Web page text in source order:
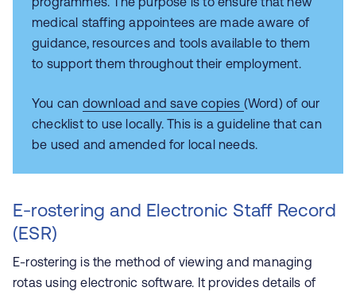
medical staffing appointees are made aware of
guidance, resources and tools available to them
to support them throughout their employment.
You can download and save copies (Word) of our
checklist to use locally. This is a guideline that can
be used and amended for local needs.
E-rostering and Electronic Staff Record
(ESR)
E-rostering is the method of viewing and managing
rotas using electronic software. It provides details of